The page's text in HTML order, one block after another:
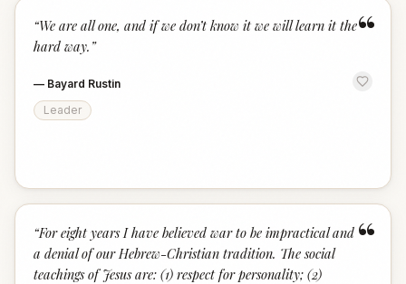
“
“We are all one, and if we don’t know it we will learn it the
hard way. ”
— Bayard Rustin
Leader
“
“For eight years I have believed war to be impractical and
a denial of our Hebrew-Christian tradition. The social
teachings of Jesus are: (1) respect for personality; (2)